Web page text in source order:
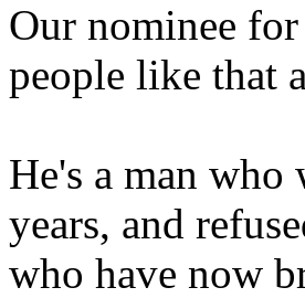
Our nominee
people like that
He's a man
years, and
who have now